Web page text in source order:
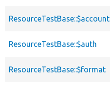
ResourceTestBase::$account
ResourceTestBase::$auth
ResourceTestBase::$format